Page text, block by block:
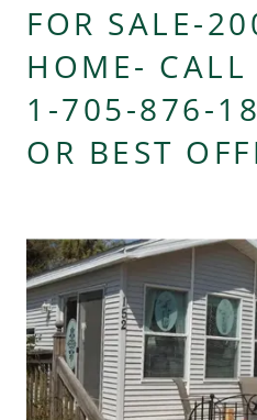
FOR SALE-
HOME- CALL
1-705-876-
OR BEST